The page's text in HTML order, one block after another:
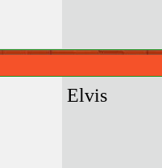
Elvis